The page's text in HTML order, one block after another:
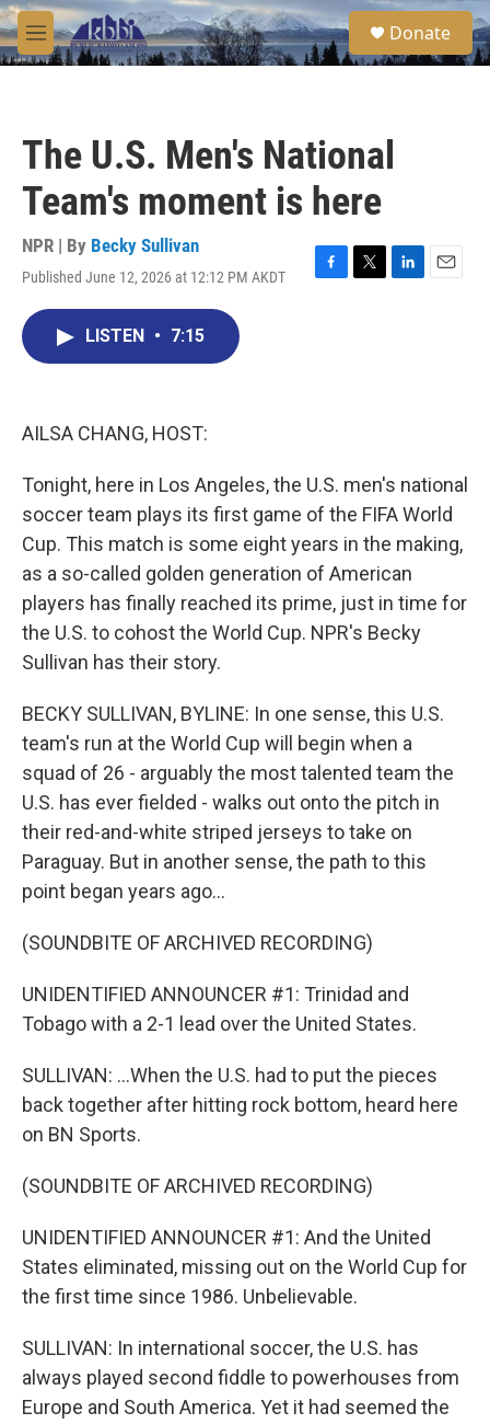
Skip to main content
M
e
S
e
a
Donate
The U.S. Men's National
Team's moment is here
NPR | By Becky Sullivan
Published June 12, 2026 at 12:12 PM AKDT
F
T
L
E
LISTEN • 7:15
AILSA CHANG, HOST:
Tonight, here in Los Angeles, the U.S. men's national
soccer team plays its first game of the FIFA World
Cup. This match is some eight years in the making,
as a so-called golden generation of American
players has finally reached its prime, just in time for
the U.S. to cohost the World Cup. NPR's Becky
Sullivan has their story.
BECKY SULLIVAN, BYLINE: In one sense, this U.S.
team's run at the World Cup will begin when a
squad of 26 - arguably the most talented team the
U.S. has ever fielded - walks out onto the pitch in
their red-and-white striped jerseys to take on
Paraguay. But in another sense, the path to this
point began years ago...
(SOUNDBITE OF ARCHIVED RECORDING)
UNIDENTIFIED ANNOUNCER #1: Trinidad and
Tobago with a 2-1 lead over the United States.
SULLIVAN: ...When the U.S. had to put the pieces
back together after hitting rock bottom, heard here
on BN Sports.
(SOUNDBITE OF ARCHIVED RECORDING)
UNIDENTIFIED ANNOUNCER #1: And the United
States eliminated, missing out on the World Cup for
the first time since 1986. Unbelievable.
SULLIVAN: In international soccer, the U.S. has
always played second fiddle to powerhouses from
Europe and South America. Yet it had seemed the